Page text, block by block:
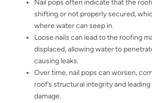
Nail pops often indicate that the
shifting or not properly secured,
where water can seep in.
Loose nails can lead to the roofing
displaced, allowing water to
causing leaks.
Over time, nail pops can worsen,
roof’s structural integrity and
damage.